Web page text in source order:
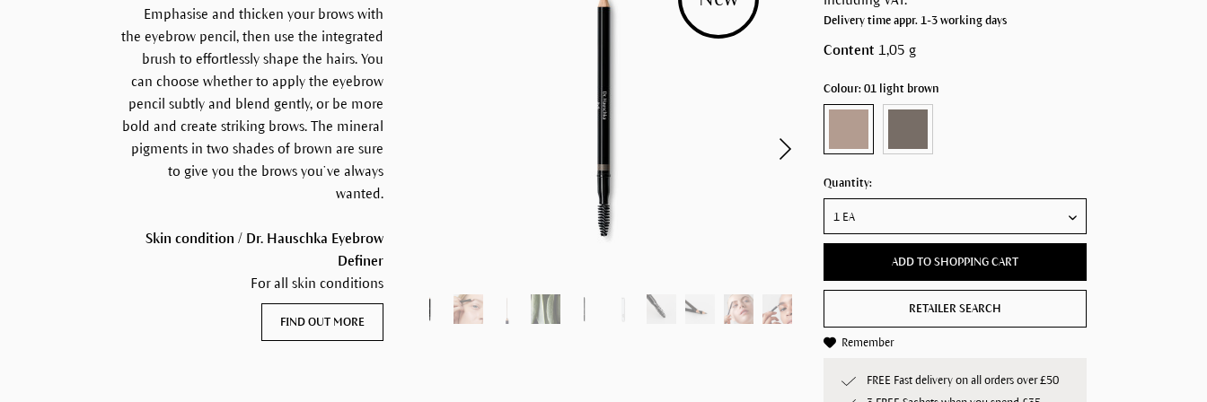
Emphasise and thicken your brows with
the eyebrow pencil, then use the integrated
brush to effortlessly shape the hairs. You
can choose whether to apply the eyebrow
pencil subtly and blend gently, or be more
bold and create striking brows. The mineral
pigments in two shades of brown are sure
to give you the brows you’ve always
wanted.
Skin condition / Dr. Hauschka Eyebrow
Definer
For all skin conditions
FIND OUT MORE
Delivery time appr. 1-3 working days
Content 1,05 g
Colour: 01 light brown
Quantity:
ADD TO SHOPPING CART
RETAILER SEARCH
Remember
FREE Fast delivery on all orders over £50